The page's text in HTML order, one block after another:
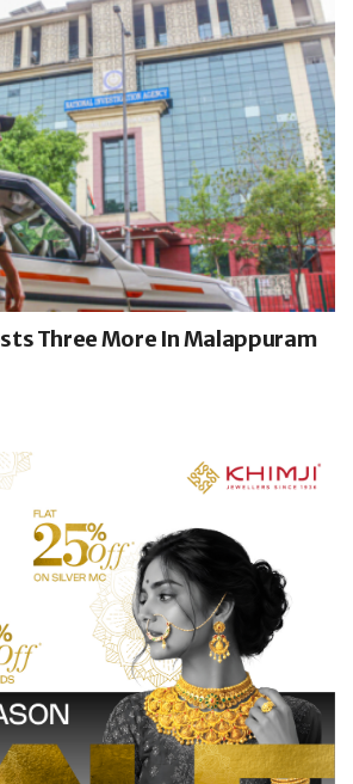
Three More In Malappuram